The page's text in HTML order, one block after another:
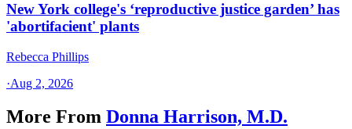
New York college's ‘reproductive justice garden’ has
'abortifacient' plants
Rebecca Phillips
·Aug 2, 2026
More From Donna Harrison, M.D.